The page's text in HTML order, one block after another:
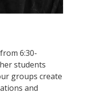
6:30-
students
groups create
and